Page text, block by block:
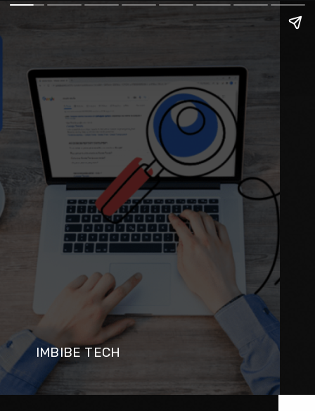
IMBIBE TECH